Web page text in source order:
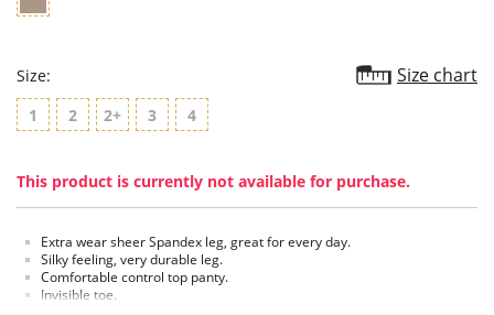
Size: Size chart
1 2 2+ 3 4
This product is currently not available for purchase.
Extra wear sheer Spandex leg, great for every day.
Silky feeling, very durable leg.
Comfortable control top panty.
Invisible toe.